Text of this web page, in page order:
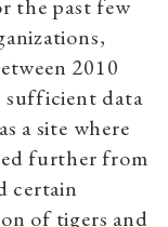
the past few
2010
sufficient data
a site where
further from
certain
of tigers and